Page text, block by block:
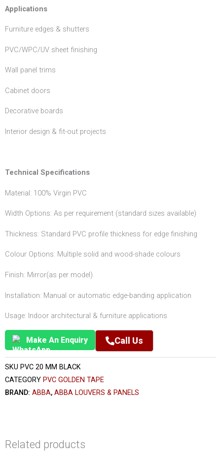
Applications
Furniture edges & shutters
PVC/WPC/UV sheet finishing
Wall panel trims
Cabinet doors
Decorative boards
Interior design & fit-out projects
Technical Specifications
Material: 100% Virgin PVC
Width Options: As per requirement (standard sizes available)
Thickness: Standard PVC profile thickness for edge finishing
Colour Options: Multiple solid and wood-shade colours
Finish: Mirror(as per model)
Installation: Manual or automatic edge-banding application
Usage: Indoor architectural & furniture applications
Make An Enquiry Call Us
SKU PVC 20 MM BLACK
CATEGORY PVC GOLDEN TAPE
BRAND: ABBA, ABBA LOUVERS & PANELS
Related products